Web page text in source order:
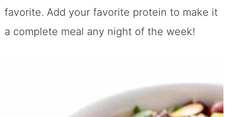
favorite. Add your favorite protein to make it
a complete meal any night of the week!